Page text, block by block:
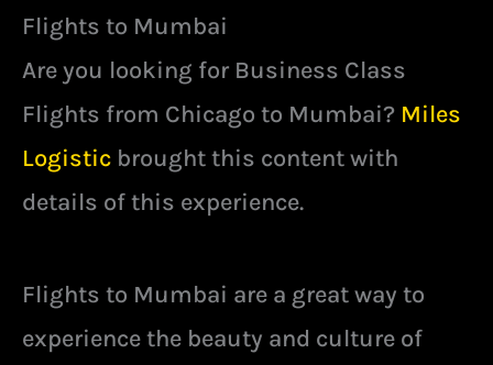
Flights to Mumbai
Are you looking for Business Class
Flights from Chicago to Mumbai? Miles
Logistic brought this content with
details of this experience.
Flights to Mumbai are a great way to
experience the beauty and culture of